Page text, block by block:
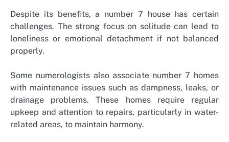
Despite its benefits, a number 7 house has certain
challenges. The strong focus on solitude can lead to
loneliness or emotional detachment if not balanced
properly.
Some numerologists also associate number 7 homes
with maintenance issues such as dampness, leaks, or
drainage problems. These homes require regular
upkeep and attention to repairs, particularly in water-
related areas, to maintain harmony.